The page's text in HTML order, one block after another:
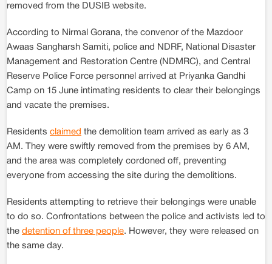
removed from the DUSIB website.
According to Nirmal Gorana, the convenor of the Mazdoor
Awaas Sangharsh Samiti, police and NDRF, National Disaster
Management and Restoration Centre (NDMRC), and Central
Reserve Police Force personnel arrived at Priyanka Gandhi
Camp on 15 June intimating residents to clear their belongings
and vacate the premises.
Residents claimed the demolition team arrived as early as 3
AM. They were swiftly removed from the premises by 6 AM,
and the area was completely cordoned off, preventing
everyone from accessing the site during the demolitions.
Residents attempting to retrieve their belongings were unable
to do so. Confrontations between the police and activists led to
the detention of three people. However, they were released on
the same day.